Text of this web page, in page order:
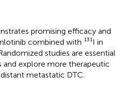
promising efficacy and
combined with ¹³¹I in
studies are essential
explore more therapeutic
metastatic DTC.